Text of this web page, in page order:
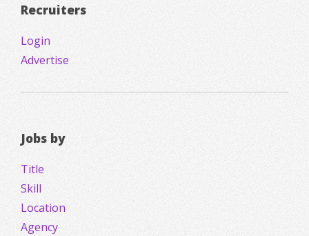
Recruiters
Login
Advertise
Jobs by
Title
Skill
Location
Agency